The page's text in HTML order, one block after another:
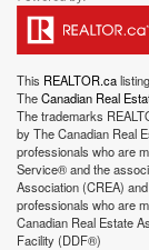
This REALTOR.ca
TheCanadian Real
The trademarks
by The Canadian Real
professionals who are
Service® and the
Association (CREA)
professionals who are
Canadian Real Estate
Facility (DDF®)